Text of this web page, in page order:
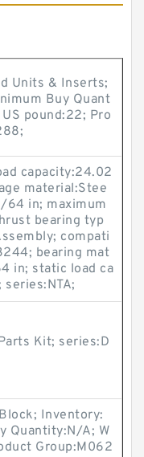
Units & Inserts;
Buy Quant
pound:22; Pro
capacity:24.02
material:Stee
64 in; maximum
bearing typ
compati
bearing mat
in; static load ca
Kit; series:D
Inventory:
Quantity:N/A; W
Group:M062